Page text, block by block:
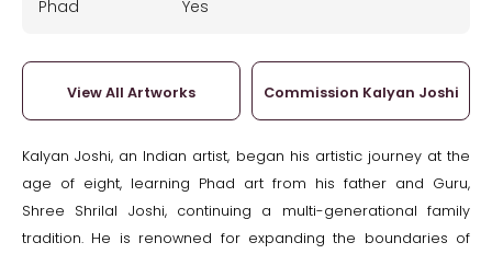
Phad
Yes
View All Artworks Commission Kalyan Joshi
Kalyan Joshi, an Indian artist, began his artistic journey at the
age of eight, learning Phad art from his father and Guru,
Shree Shrilal Joshi, continuing a multi-generational family
tradition. He is renowned for expanding the boundaries of